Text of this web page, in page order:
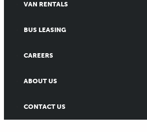
VAN RENTALS
BUS LEASING
CAREERS
ABOUT US
CONTACT US